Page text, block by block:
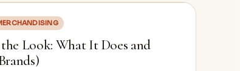
Look: What It Does and